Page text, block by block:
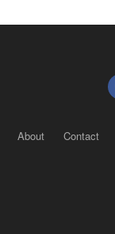
About Contact